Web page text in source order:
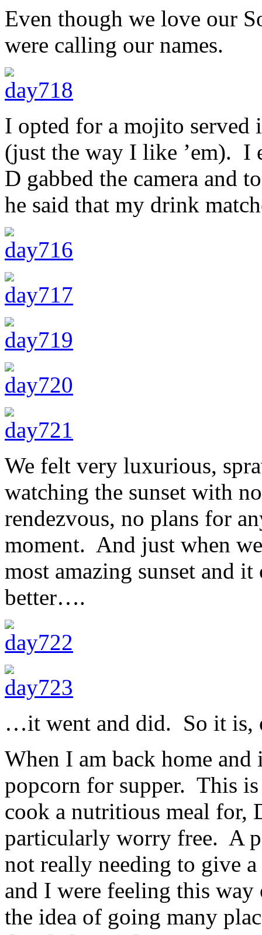
Even though we love our
were calling our names.
I opted for a mojito
(just the way I like ’em). I
D gabbed the camera and
he said that my drink
We felt very luxurious,
watching the sunset with
rendezvous, no plans for
moment. And just when
most amazing sunset and
better….
…it went and did. So it is,
When I am back home
popcorn for supper. This
cook a nutritious meal for,
particularly worry free. A
not really needing to give a
and I were feeling this
the idea of going many